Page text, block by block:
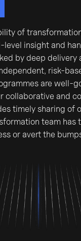
of
level insight and
by deep delivery
risk-
are well-
collaborative and
timely sharing of
team has
or avert the